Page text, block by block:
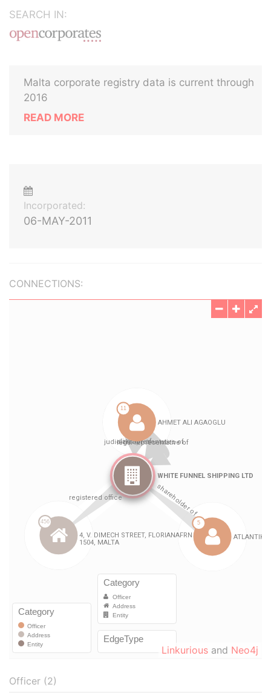
SEARCH IN:
Malta corporate registry data is current through
2016
READ MORE
Incorporated:
06-MAY-2011
CONNECTIONS:
Linkurious and Neo4j
Officer (2)